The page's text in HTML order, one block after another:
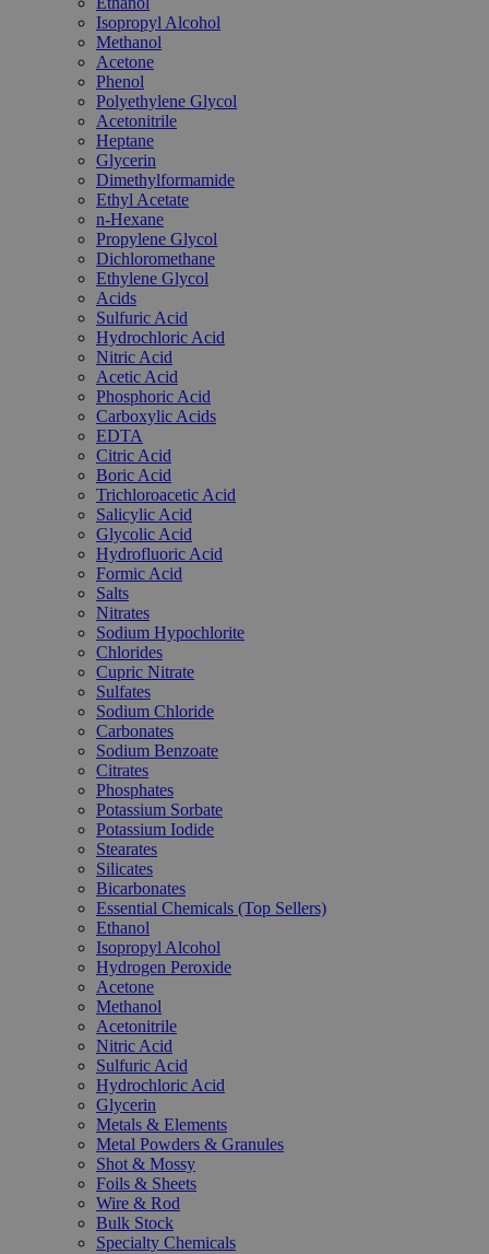
Isopropyl Alcohol
Methanol
Acetone
Phenol
Polyethylene Glycol
Acetonitrile
Heptane
Glycerin
Dimethylformamide
Ethyl Acetate
n-Hexane
Propylene Glycol
Dichloromethane
Ethylene Glycol
Acids
Sulfuric Acid
Hydrochloric Acid
Nitric Acid
Acetic Acid
Phosphoric Acid
Carboxylic Acids
EDTA
Citric Acid
Boric Acid
Trichloroacetic Acid
Salicylic Acid
Glycolic Acid
Hydrofluoric Acid
Formic Acid
Salts
Nitrates
Sodium Hypochlorite
Chlorides
Cupric Nitrate
Sulfates
Sodium Chloride
Carbonates
Sodium Benzoate
Citrates
Phosphates
Potassium Sorbate
Potassium Iodide
Stearates
Silicates
Bicarbonates
Essential Chemicals (Top Sellers)
Ethanol
Isopropyl Alcohol
Hydrogen Peroxide
Acetone
Methanol
Acetonitrile
Nitric Acid
Sulfuric Acid
Hydrochloric Acid
Glycerin
Metals & Elements
Metal Powders & Granules
Shot & Mossy
Foils & Sheets
Wire & Rod
Bulk Stock
Specialty Chemicals